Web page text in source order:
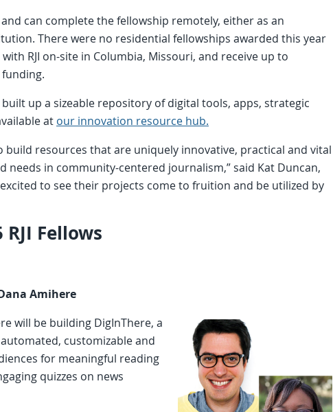
can complete the fellowship remotely, either as an
There were no residential fellowships awarded this year
RJI on-site in Columbia, Missouri, and receive up to
up a sizeable repository of digital tools, apps, strategic
at our innovation resource hub.
build resources that are uniquely innovative, practical and vital
needs in community-centered journalism,” said Kat Duncan,
excited to see their projects come to fruition and be utilized by
Fellows
Amihere
will be building DigInThere, a
customizable and
for meaningful reading
quizzes on news